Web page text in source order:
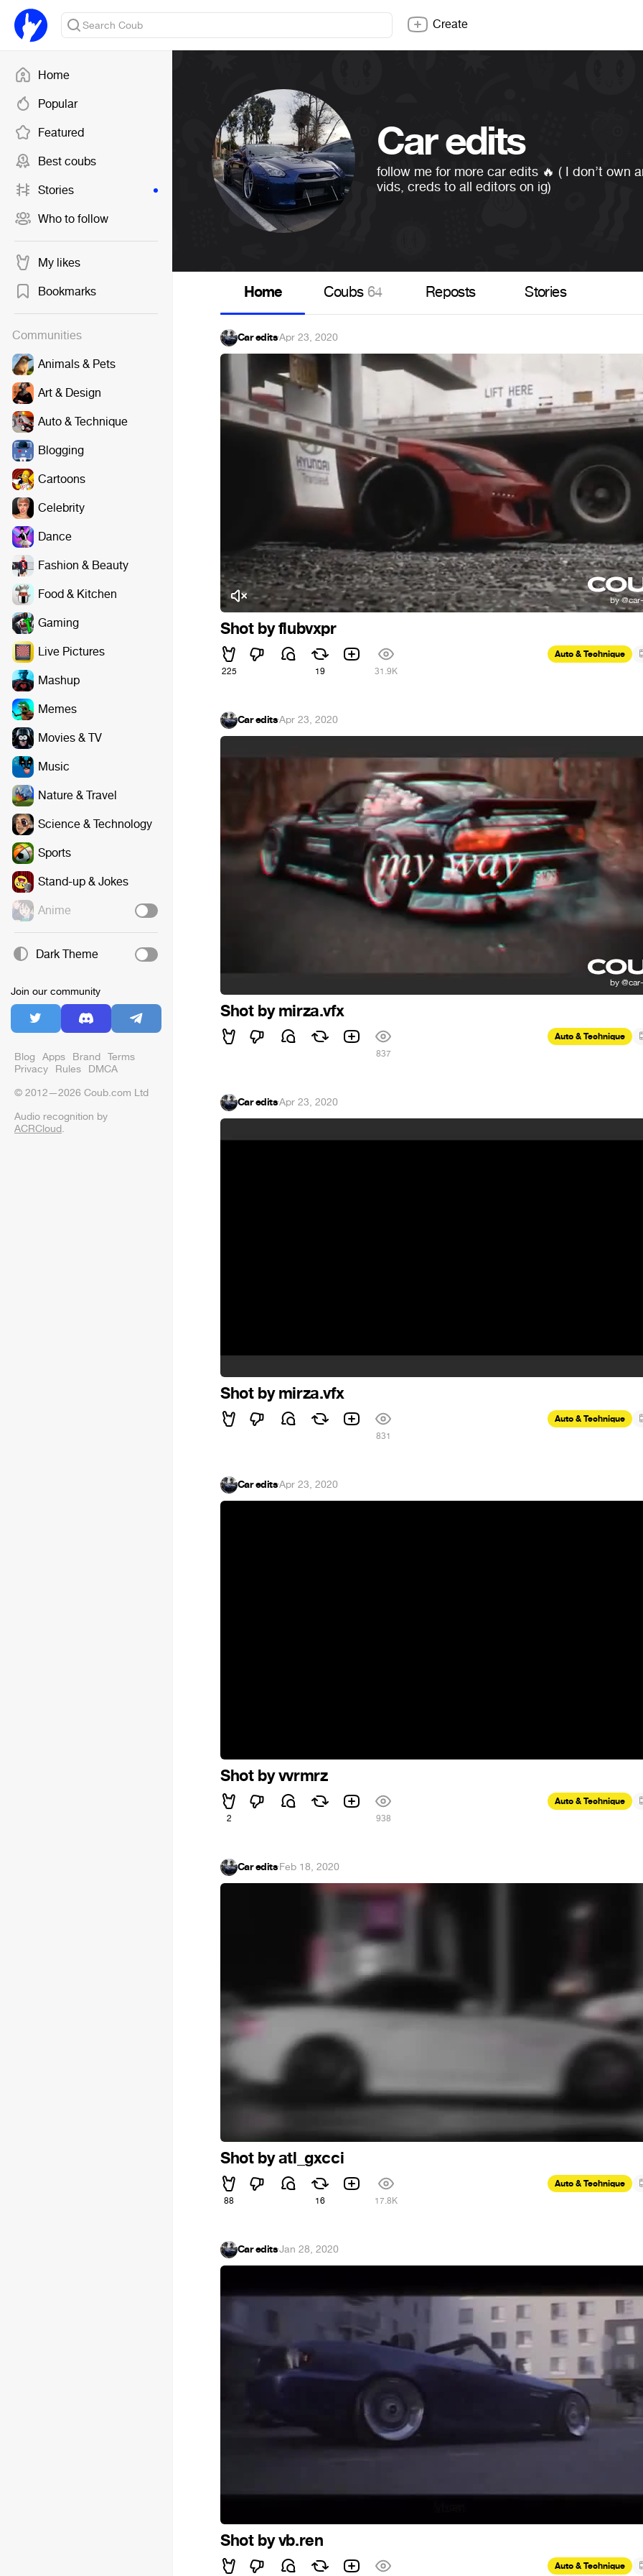
Home
Popular
Featured
Best coubs
Stories
Who to follow
My likes
Bookmarks
Communities
Animals & Pets
Art & Design
Auto & Technique
Blogging
Cartoons
Celebrity
Dance
Fashion & Beauty
Food & Kitchen
Gaming
Live Pictures
Mashup
Memes
Movies & TV
Music
Nature & Travel
Science & Technology
Sports
Stand-up & Jokes
Anime
Dark Theme
Join our community
Blog Apps Brand Terms
Privacy Rules DMCA
© 2012—2026 Coub.com Ltd
Audio recognition by
ACRCloud.
Create
Car edits
follow me for more car edits 🔥 ( I don’t own
vids, creds to all editors on ig)
Home Coubs 64 Reposts Stories
Car edits·Apr 23, 2020
Shot by flubvxpr
225 19 31.9K
Auto & Technique
Car edits·Apr 23, 2020
Shot by mirza.vfx
837
Auto & Technique
Car edits·Apr 23, 2020
Shot by mirza.vfx
831
Auto & Technique
Car edits·Apr 23, 2020
Shot by vvrmrz
2 938
Auto & Technique
Car edits·Feb 18, 2020
Shot by atl_gxcci
88 16 17.8K
Auto & Technique
Car edits·Jan 28, 2020
Shot by vb.ren
Auto & Technique